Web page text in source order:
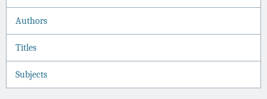
Authors
Titles
Subjects